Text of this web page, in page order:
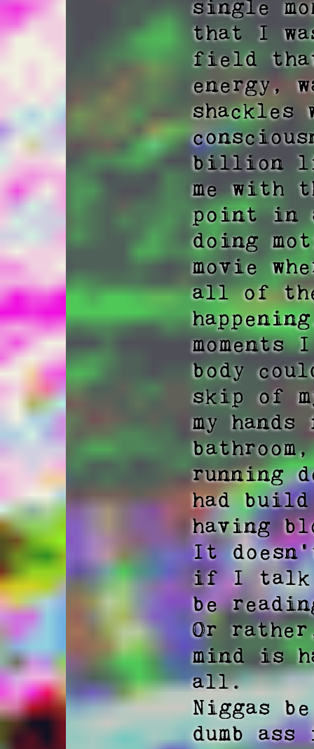
single
that I
field that
energy,
shackles
billion
me with
point in
doing
movie
all of
moments
body
skip of
my
running
had build
having
It
if I talk
be
Or
mind is
all.
Niggas
dumb